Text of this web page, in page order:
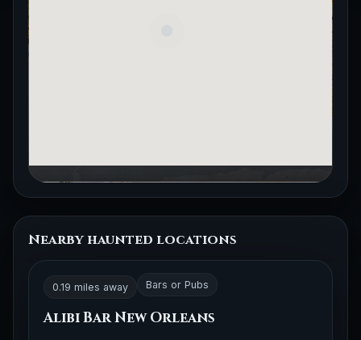
Nearby haunted locations
0.19 miles away Bars or Pubs
Alibi Bar New Orleans